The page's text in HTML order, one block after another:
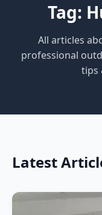
Tag:
All articles
professional
tips
Latest